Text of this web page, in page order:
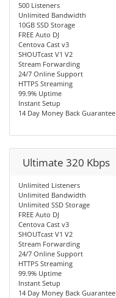
500 Listeners
Unlimited Bandwidth
10GB SSD Storage
FREE Auto DJ
Centova Cast v3
SHOUTcast V1 V2
Stream Forwarding
24/7 Online Support
HTTPS Streaming
99.9% Uptime
Instant Setup
14 Day Money Back Guarantee
Ultimate 320 Kbps
Unlimited Listeners
Unlimited Bandwidth
Unlimited SSD Storage
FREE Auto DJ
Centova Cast v3
SHOUTcast V1 V2
Stream Forwarding
24/7 Online Support
HTTPS Streaming
99.9% Uptime
Instant Setup
14 Day Money Back Guarantee